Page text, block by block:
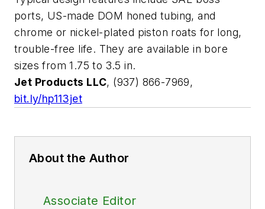
ports, US-made DOM honed tubing, and
chrome or nickel-plated piston roats for long,
trouble-free life. They are available in bore
sizes from 1.75 to 3.5 in.
Jet Products LLC, (937) 866-7969,
bit.ly/hp113jet
About the Author
Associate Editor